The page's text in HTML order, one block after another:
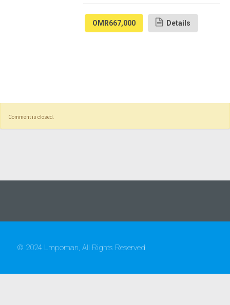
OMR667,000 Details
Comment is closed.
© 2024 Lmpoman, All Rights Reserved